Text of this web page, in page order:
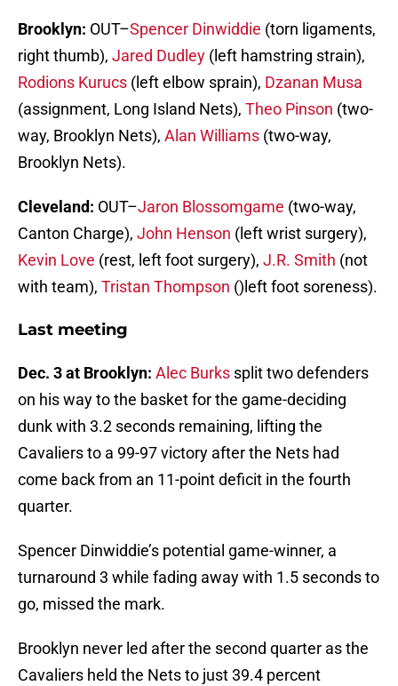
Brooklyn: OUT–Spencer Dinwiddie (torn ligaments,
right thumb), Jared Dudley (left hamstring strain),
Rodions Kurucs (left elbow sprain), Dzanan Musa
(assignment, Long Island Nets), Theo Pinson (two-
way, Brooklyn Nets), Alan Williams (two-way,
Brooklyn Nets).
Cleveland: OUT–Jaron Blossomgame (two-way,
Canton Charge), John Henson (left wrist surgery),
Kevin Love (rest, left foot surgery), J.R. Smith (not
with team), Tristan Thompson ()left foot soreness).
Last meeting
Dec. 3 at Brooklyn: Alec Burks split two defenders
on his way to the basket for the game-deciding
dunk with 3.2 seconds remaining, lifting the
Cavaliers to a 99-97 victory after the Nets had
come back from an 11-point deficit in the fourth
quarter.
Spencer Dinwiddie’s potential game-winner, a
turnaround 3 while fading away with 1.5 seconds to
go, missed the mark.
Brooklyn never led after the second quarter as the
Cavaliers held the Nets to just 39.4 percent